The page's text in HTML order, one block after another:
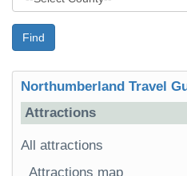
Find
Northumberland Travel
Attractions
All attractions
Attractions map